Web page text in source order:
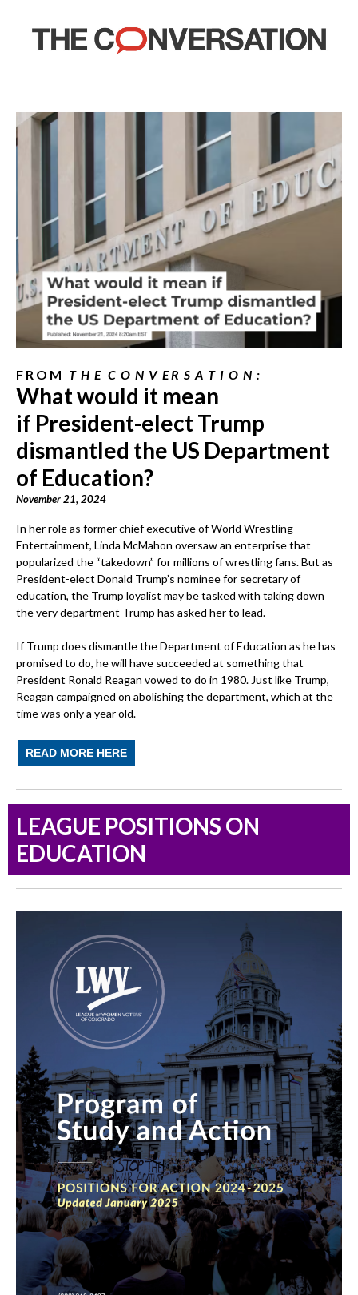
F R O M T H E C O N V E R S A T I O N :
What would it mean
if President-electTrump
dismantled the US Department
of Education?
November 21, 2024
In her role as former chief executive of World Wrestling
Entertainment, Linda McMahon oversaw an enterprise that
popularized the “takedown” for millions of wrestling fans. But as
President-elect Donald Trump’s nominee for secretary of
education, the Trump loyalist may be tasked with taking down
the very department Trump has asked her to lead.
If Trump does dismantle the Department of Education as he has
promised to do, he will have succeeded at something that
President Ronald Reagan vowed to do in 1980. Just like Trump,
Reagan campaigned on abolishing the department, which at the
time was only a year old.
READ MORE HERE
LEAGUE POSITIONS ON
EDUCATION